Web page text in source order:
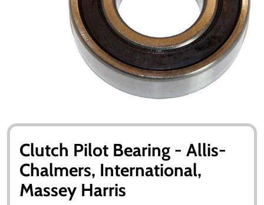
Clutch Pilot Bearing - Allis-
Chalmers, International,
Massey Harris